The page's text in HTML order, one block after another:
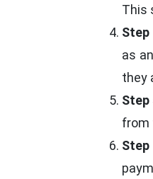
This
Step
as
they
Step
from
Step